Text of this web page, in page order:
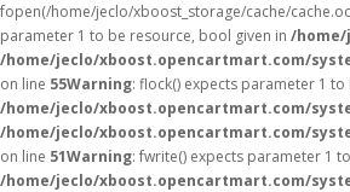
fopen(/home/jeclo/xboost_storage/cache/
parameter 1 to be resource, bool given in /
/home/jeclo/xboost.opencartmart.com/
on line 55Warning: flock() expects parameter 1
/home/jeclo/xboost.opencartmart.com/
/home/jeclo/xboost.opencartmart.com/
on line 51Warning: fwrite() expects parameter 1
/home/jeclo/xboost.opencartmart.com/